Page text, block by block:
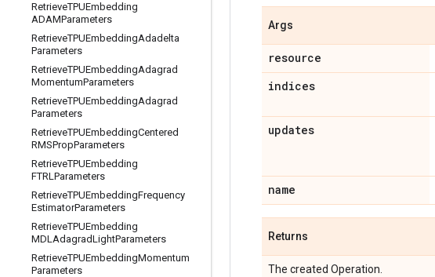
RetrieveTPUEmbedding
ADAMParameters
RetrieveTPUEmbeddingAdadelta
Parameters
RetrieveTPUEmbeddingAdagrad
MomentumParameters
RetrieveTPUEmbeddingAdagrad
Parameters
RetrieveTPUEmbeddingCentered
RMSPropParameters
RetrieveTPUEmbedding
FTRLParameters
RetrieveTPUEmbeddingFrequency
EstimatorParameters
RetrieveTPUEmbedding
MDLAdagradLightParameters
RetrieveTPUEmbeddingMomentum
Parameters
Args
resource
indices
updates
name
Returns
The created Operation.